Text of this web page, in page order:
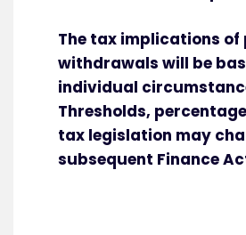
The tax implications of
withdrawals will be
individual
Thresholds,
tax legislation may
subsequent Finance